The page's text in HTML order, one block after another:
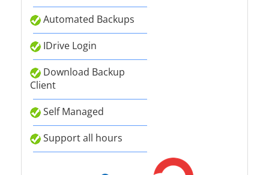
Automated Backups
IDrive Login
Download Backup
Client
Self Managed
Support all hours